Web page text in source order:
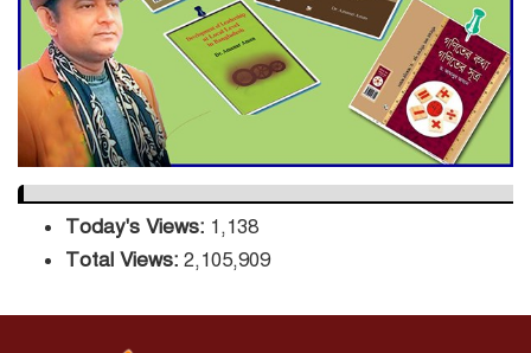
DPE Selects 539 Schools for
Infrastructure Upgrade,
Orders Verification
Today's Views: 1,138
Total Views: 2,105,909